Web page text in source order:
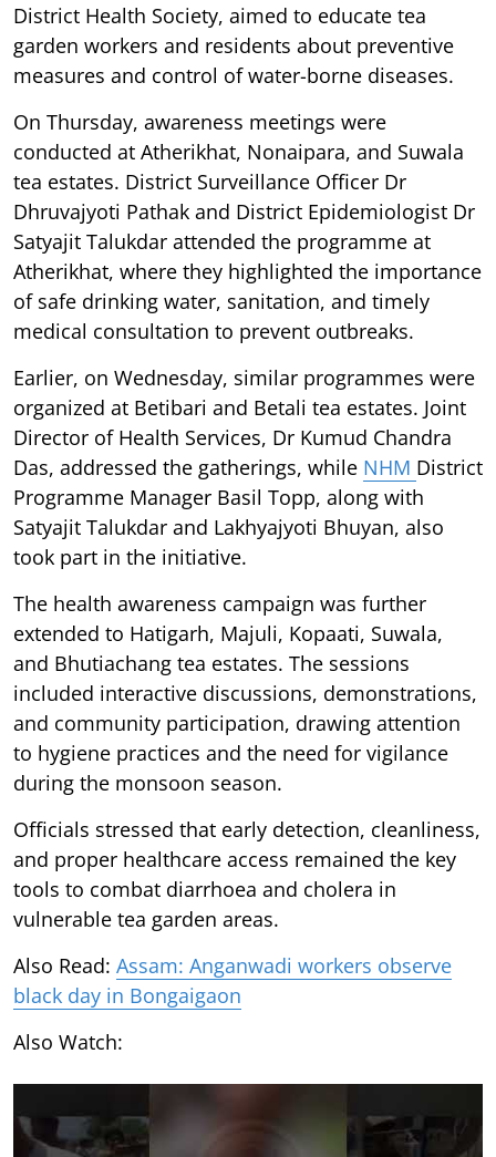
District Health Society, aimed to educate tea
garden workers and residents about preventive
measures and control of water-borne diseases.
On Thursday, awareness meetings were
conducted at Atherikhat, Nonaipara, and Suwala
tea estates. District Surveillance Officer Dr
Dhruvajyoti Pathak and District Epidemiologist Dr
Satyajit Talukdar attended the programme at
Atherikhat, where they highlighted the importance
of safe drinking water, sanitation, and timely
medical consultation to prevent outbreaks.
Earlier, on Wednesday, similar programmes were
organized at Betibari and Betali tea estates. Joint
Director of Health Services, Dr Kumud Chandra
Das, addressed the gatherings, while NHM District
Programme Manager Basil Topp, along with
Satyajit Talukdar and Lakhyajyoti Bhuyan, also
took part in the initiative.
The health awareness campaign was further
extended to Hatigarh, Majuli, Kopaati, Suwala,
and Bhutiachang tea estates. The sessions
included interactive discussions, demonstrations,
and community participation, drawing attention
to hygiene practices and the need for vigilance
during the monsoon season.
Officials stressed that early detection, cleanliness,
and proper healthcare access remained the key
tools to combat diarrhoea and cholera in
vulnerable tea garden areas.
Also Read: Assam: Anganwadi workers observe
black day in Bongaigaon
Also Watch: